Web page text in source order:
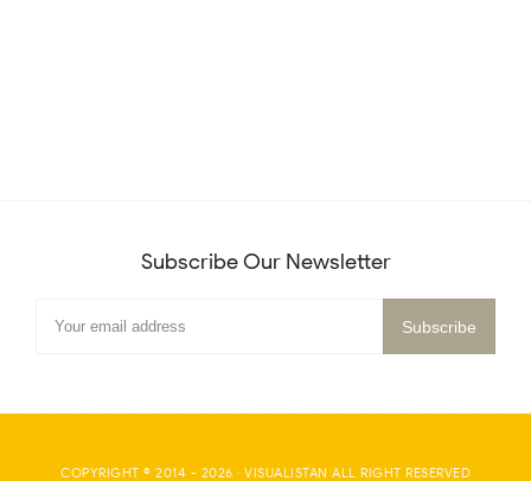
Subscribe Our Newsletter
COPYRIGHT © 2014 - 2026 · VISUALISTAN ALL RIGHT RESERVED